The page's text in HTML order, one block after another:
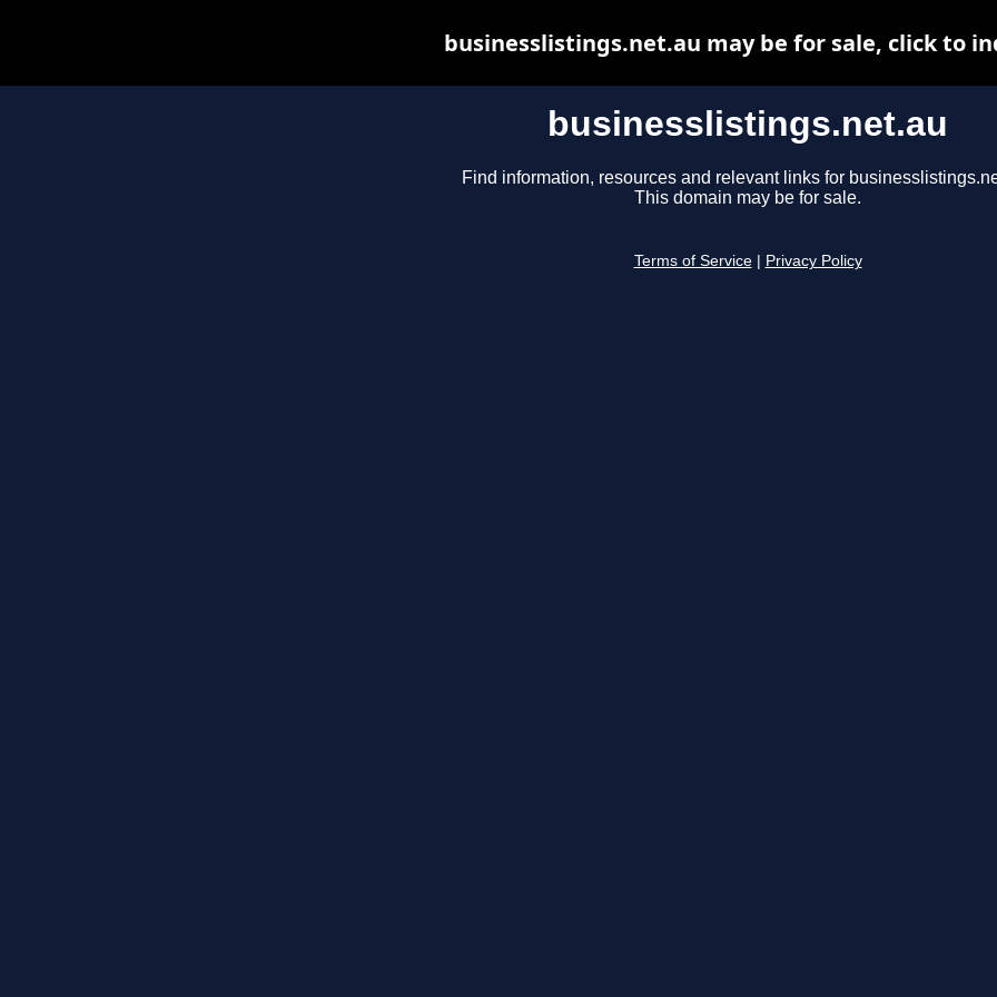
businesslistings.net.au
Find information, resources and relevant links for
This domain may be for sale.
Terms of Service Privacy Policy
businesslistings.net.au may be for sale, click to